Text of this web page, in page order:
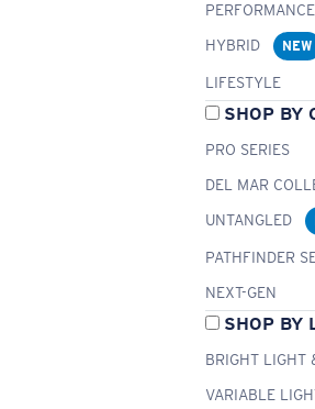
PERFORMANCE
HYBRID
NEW
LIFESTYLE
SHOP BY
PRO SERIES
DEL MAR
UNTANGLED
PATHFINDER
NEXT-GEN
SHOP BY
BRIGHT LIGHT
VARIABLE